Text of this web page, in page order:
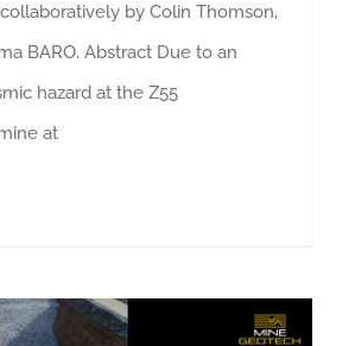
by Colin Thomson,
BARO. Abstract Due to an
hazard at the Z55
at